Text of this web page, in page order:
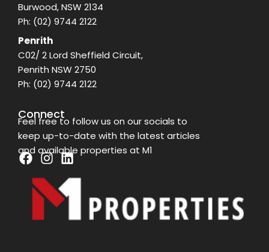
Burwood, NSW 2134
Ph: (02) 9744 2122
Penrith
C02/ 2 Lord Sheffield Circuit,
Penrith NSW 2750
Ph: (02) 9744 2122
Connect
Feel free to follow us on our socials to
keep up-to-date with the latest articles
and available properties at M1
F
a
b
I
n
s
L
i
n
e